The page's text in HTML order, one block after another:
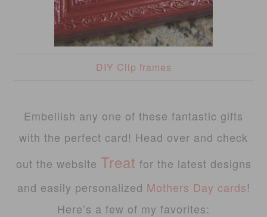
DIY Clip frames
Embellish any one of these fantastic gifts
with the perfect card! Head over and check
out the website Treat for the latest designs
and easily personalized Mothers Day cards!
Here’s a few of my favorites: